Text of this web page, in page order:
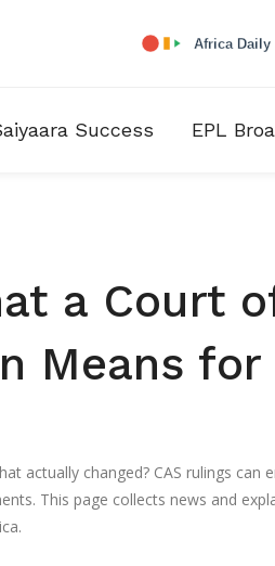
Success EPL
a Court
Means for
actually changed? CAS rulings
This page collects news and